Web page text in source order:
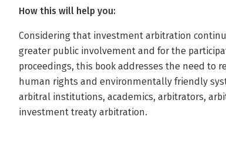
How this will help you:
Considering that investment arbitration
greater public involvement and for the
proceedings, this book addresses the need to
human rights and environmentally friendly
arbitral institutions, academics, arbitrators,
investment treaty arbitration.